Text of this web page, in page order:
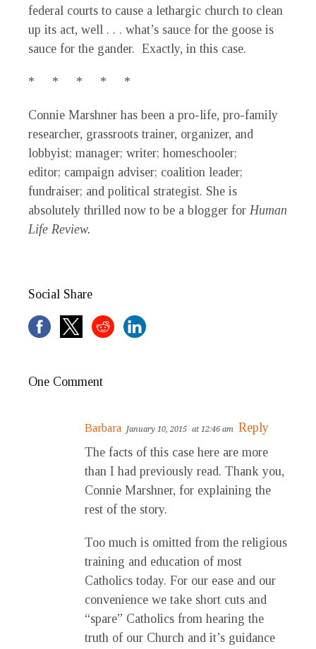
federal courts to cause a lethargic church to clean
up its act, well . . . what’s sauce for the goose is
sauce for the gander. Exactly, in this case.
* * * * *
Connie Marshner has been a pro-life, pro-family
researcher, grassroots trainer, organizer, and
lobbyist; manager; writer; homeschooler;
editor; campaign adviser; coalition leader;
fundraiser; and political strategist. She is
absolutely thrilled now to be a blogger for Human
Life Review.
Social Share
One Comment
Barbara January 10, 2015 at 12:46 am Reply
The facts of this case here are more
than I had previously read. Thank you,
Connie Marshner, for explaining the
rest of the story.
Too much is omitted from the religious
training and education of most
Catholics today. For our ease and our
convenience we take short cuts and
“spare” Catholics from hearing the
truth of our Church and it’s guidance